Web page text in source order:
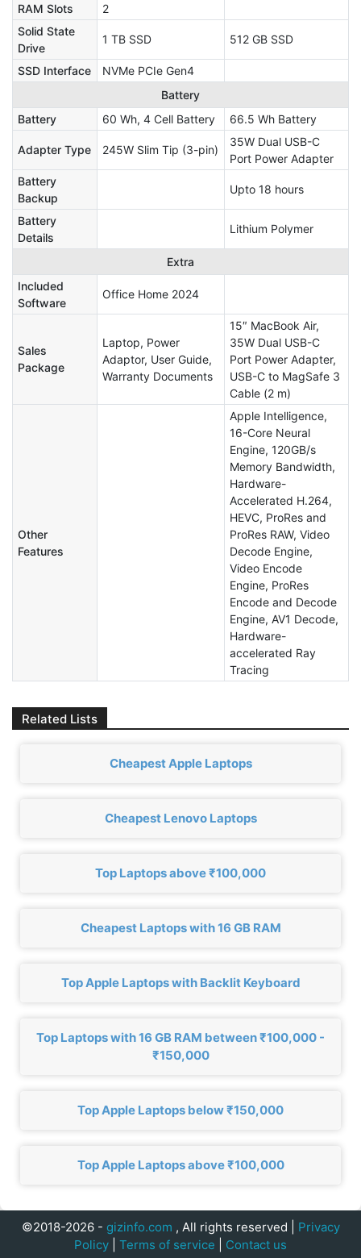
RAM Slots
2
Solid State
Drive
1 TB SSD 512 GB SSD
SSD Interface
NVMe PCIe Gen4
Battery
Battery
60 Wh, 4 Cell Battery 66.5 Wh Battery
Adapter Type 245W Slim Tip (3-pin)
35W Dual USB-C
Port Power Adapter
Battery
Backup
Upto 18 hours
Battery
Details
Lithium Polymer
Extra
Included
Software
Office Home 2024
Sales
Package
Laptop, Power
Adaptor, User Guide,
Warranty Documents
15″ MacBook Air,
35W Dual USB-C
Port Power Adapter,
USB-C to MagSafe 3
Cable (2 m)
Other
Features
Apple Intelligence,
16-Core Neural
Engine, 120GB/s
Memory Bandwidth,
Hardware-
Accelerated H.264,
HEVC, ProRes and
ProRes RAW, Video
Decode Engine,
Video Encode
Engine, ProRes
Encode and Decode
Engine, AV1 Decode,
Hardware-
accelerated Ray
Tracing
Related Lists
Cheapest Apple Laptops
Cheapest Lenovo Laptops
Top Laptops above ₹100,000
Cheapest Laptops with 16 GB RAM
Top Apple Laptops with Backlit Keyboard
Top Laptops with 16 GB RAM between ₹100,000 -
₹150,000
Top Apple Laptops below ₹150,000
Top Apple Laptops above ₹100,000
©2018-2026 - gizinfo.com , All rights reserved | Privacy
Policy
Terms of service Contact us